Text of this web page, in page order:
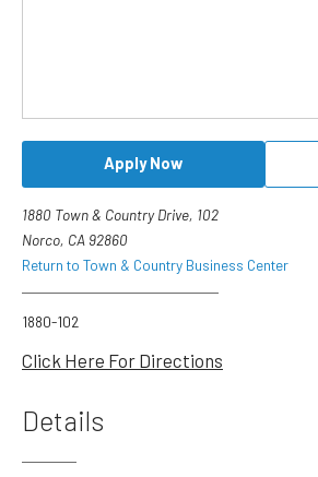
Apply Now
1880 Town & Country Drive, 102
Norco, CA 92860
Return to Town & Country Business Center
1880-102
Click Here For Directions
Details